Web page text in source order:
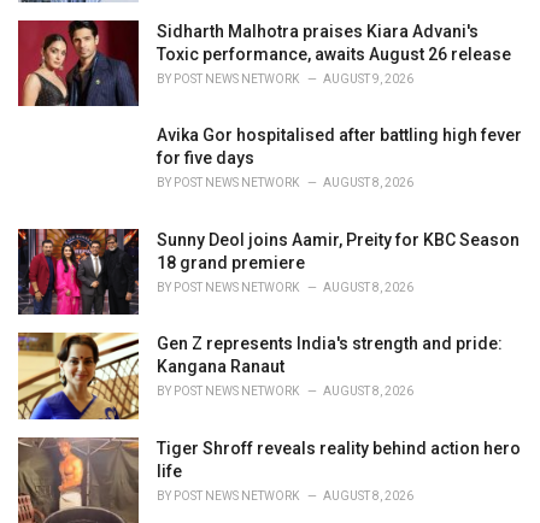
Sidharth Malhotra praises Kiara Advani's
Toxic performance, awaits August 26 release
BY POST NEWS NETWORK AUGUST 9, 2026
Avika Gor hospitalised after battling high fever
for five days
BY POST NEWS NETWORK AUGUST 8, 2026
Sunny Deol joins Aamir, Preity for KBC Season
18 grand premiere
BY POST NEWS NETWORK AUGUST 8, 2026
Gen Z represents India's strength and pride:
Kangana Ranaut
BY POST NEWS NETWORK AUGUST 8, 2026
Tiger Shroff reveals reality behind action hero
life
BY POST NEWS NETWORK AUGUST 8, 2026